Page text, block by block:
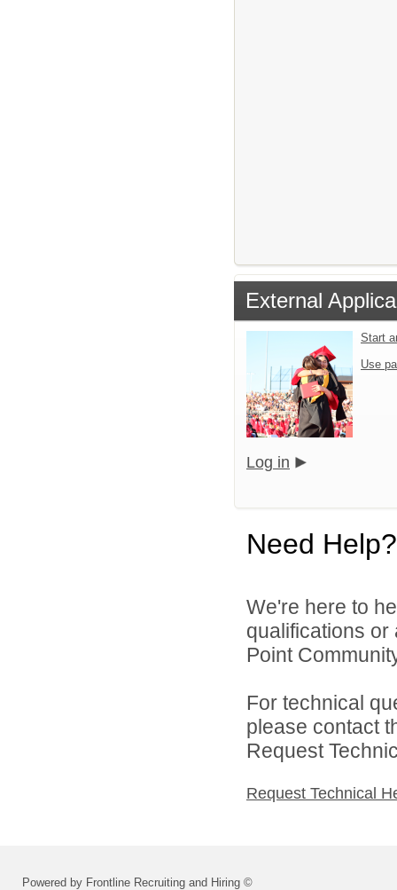
External
Start
Use
Log in
Need Help?
We're here to
qualifications
Point
For technical
please contact
Request
Request Technical
Powered by Frontline Recruiting and Hiring ©